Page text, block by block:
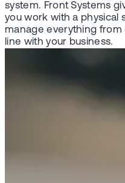
system. Front Systems
you work with a physical
manage everything from
line with your business.